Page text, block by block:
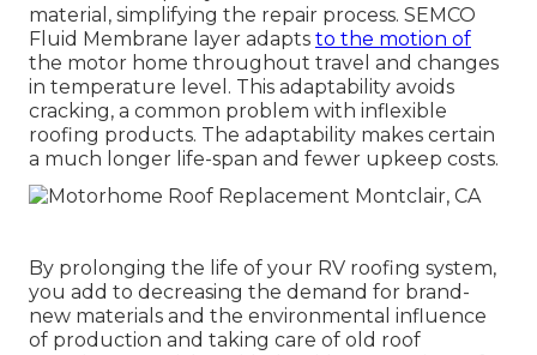
material, simplifying the repair process. SEMCO
Fluid Membrane layer adapts to the motion of
the motor home throughout travel and changes
in temperature level. This adaptability avoids
cracking, a common problem with inflexible
roofing products. The adaptability makes certain
a much longer life-span and fewer upkeep costs.
By prolonging the life of your RV roofing system,
you add to decreasing the demand for brand-
new materials and the environmental influence
of production and taking care of old roof